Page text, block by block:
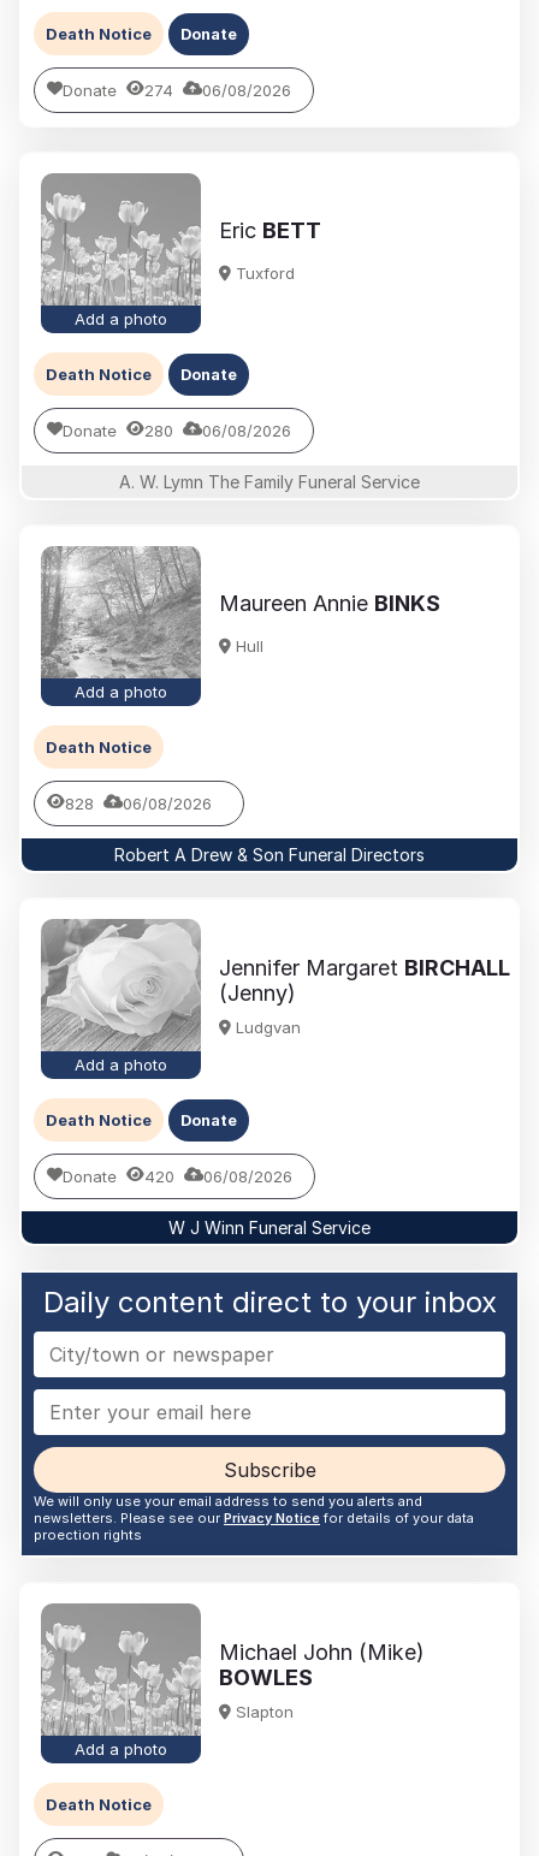
Death Notice Donate
Donate 274 06/08/2026
Add a photo
Eric BETT
Tuxford
Death Notice Donate
Donate 280 06/08/2026
A. W. Lymn The Family Funeral Service
Add a photo
Maureen Annie BINKS
Hull
Death Notice
828 06/08/2026
Robert A Drew & Son Funeral Directors
Add a photo
Jennifer Margaret BIRCHALL
(Jenny)
Ludgvan
Death Notice Donate
Donate 420 06/08/2026
W J Winn Funeral Service
Daily content direct to your inbox
Subscribe
We will only use your email address to send you alerts and
newsletters. Please see our Privacy Noticefor details of your data
proection rights
Add a photo
Michael John (Mike)
BOWLES
Slapton
Death Notice